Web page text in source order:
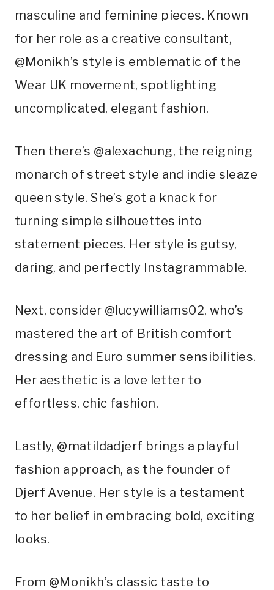
masculine and feminine pieces. Known
for her role as a creative consultant,
@Monikh’s style is emblematic of the
Wear UK movement, spotlighting
uncomplicated, elegant fashion.
Then there’s @alexachung, the reigning
monarch of street style and indie sleaze
queen style. She’s got a knack for
turning simple silhouettes into
statement pieces. Her style is gutsy,
daring, and perfectly Instagrammable.
Next, consider @lucywilliams02, who’s
mastered the art of British comfort
dressing and Euro summer sensibilities.
Her aesthetic is a love letter to
effortless, chic fashion.
Lastly, @matildadjerf brings a playful
fashion approach, as the founder of
Djerf Avenue. Her style is a testament
to her belief in embracing bold, exciting
looks.
From @Monikh’s classic taste to